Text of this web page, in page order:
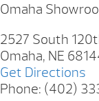
Omaha
2527 South
Omaha, NE
Get Directions
Phone: (402)